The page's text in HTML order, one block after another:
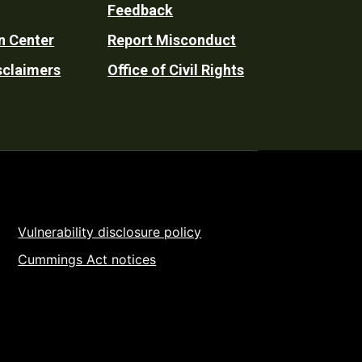
Center
Feedback
Report Misconduct
Office of Civil Rights
Vulnerability disclosure policy
Cummings Act notices